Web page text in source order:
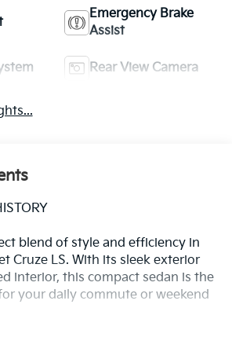
Emergency Brake
Assist
Rear View Camera
blend of style and efficiency in
Cruze LS. With its sleek exterior
interior, this compact sedan is the
your daily commute or weekend